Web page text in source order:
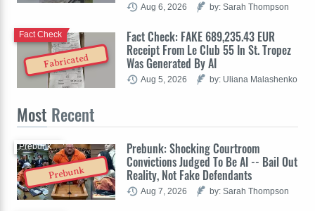
Aug 6, 2026 by: Sarah Thompson
Fabricated
Fact Check: FAKE 689,235.43 EUR
Receipt From Le Club 55 In St. Tropez
Was Generated By AI
Fact Check
Aug 5, 2026 by: Uliana Malashenko
Most Recent
Prebunk
Prebunk: Shocking Courtroom
Convictions Judged To Be AI -- Bail Out
Reality, Not Fake Defendants
Prebunk
Aug 7, 2026 by: Sarah Thompson